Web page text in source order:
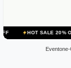
SALE 20% OFF